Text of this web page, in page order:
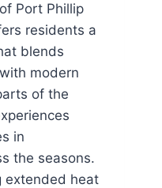
Port Phillip
residents a
blends
modern
of the
in
the seasons.
extended heat